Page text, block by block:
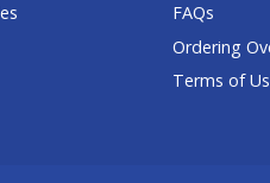
FAQs
Ordering
Terms of